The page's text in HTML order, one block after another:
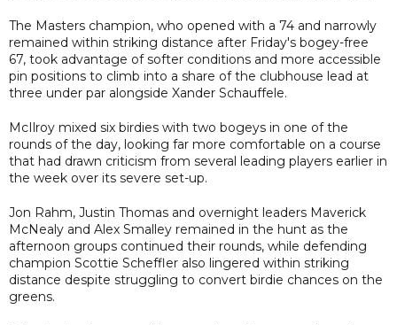
The Masters champion, who opened with a 74 and narrowly
remained within striking distance after Friday's bogey-free
67, took advantage of softer conditions and more accessible
pin positions to climb into a share of the clubhouse lead at
three under par alongside Xander Schauffele.
McIlroy mixed six birdies with two bogeys in one of the
rounds of the day, looking far more comfortable on a course
that had drawn criticism from several leading players earlier in
the week over its severe set-up.
Jon Rahm, Justin Thomas and overnight leaders Maverick
McNealy and Alex Smalley remained in the hunt as the
afternoon groups continued their rounds, while defending
champion Scottie Scheffler also lingered within striking
distance despite struggling to convert birdie chances on the
greens.